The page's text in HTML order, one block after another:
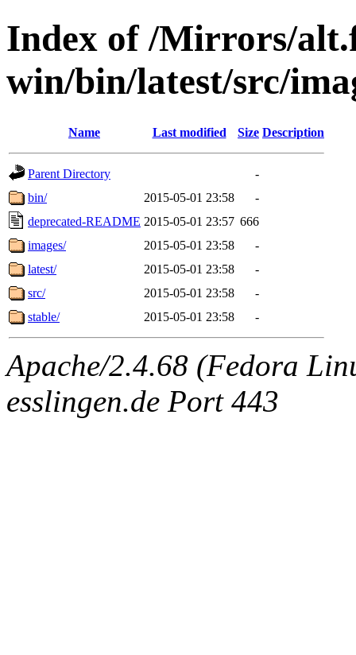
Index of /Mirrors/
win/bin/latest/src/
Name Last modified Size Description
Parent Directory
-
bin/
2015-05-01 23:58
-
deprecated-README 2015-05-01 23:57 666
images/
2015-05-01 23:58
-
latest/
2015-05-01 23:58
-
src/
2015-05-01 23:58
-
stable/
2015-05-01 23:58 -
Apache/2.4.68 (Fedora
esslingen.de Port 443